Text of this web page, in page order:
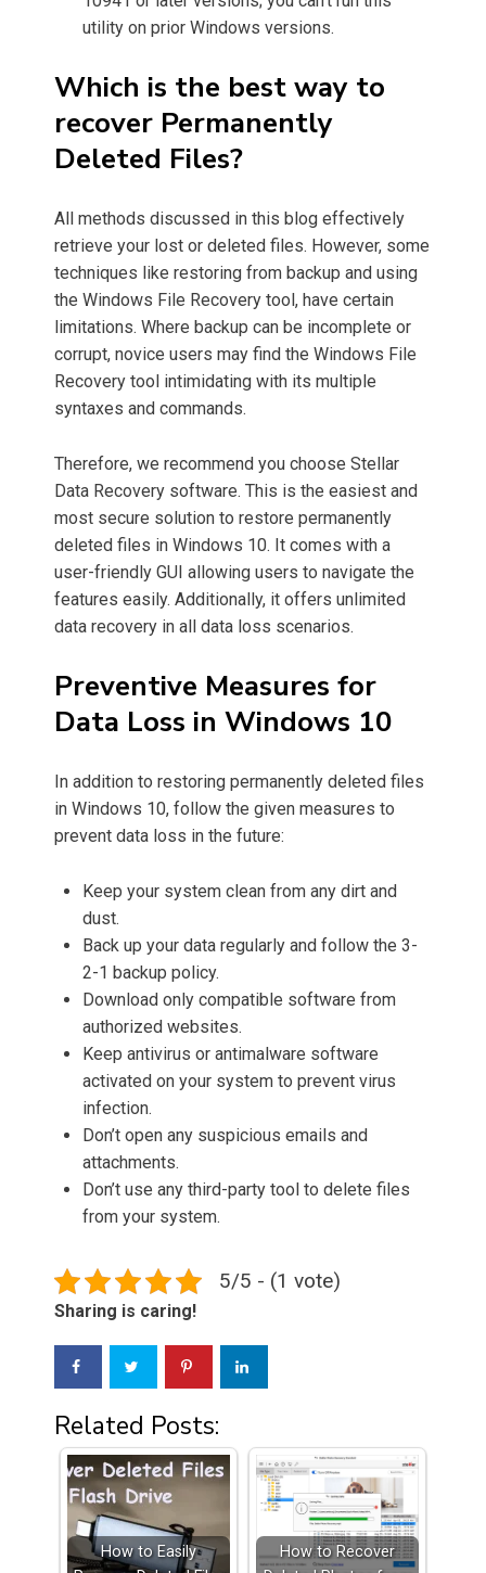
utility on prior Windows versions.
Which is the best way to
recover Permanently
Deleted Files?
All methods discussed in this blog effectively
retrieve your lost or deleted files. However, some
techniques like restoring from backup and using
the Windows File Recovery tool, have certain
limitations. Where backup can be incomplete or
corrupt, novice users may find the Windows File
Recovery tool intimidating with its multiple
syntaxes and commands.
Therefore, we recommend you choose Stellar
Data Recovery software. This is the easiest and
most secure solution to restore permanently
deleted files in Windows 10. It comes with a
user-friendly GUI allowing users to navigate the
features easily. Additionally, it offers unlimited
data recovery in all data loss scenarios.
Preventive Measures for
Data Loss in Windows 10
In addition to restoring permanently deleted files
in Windows 10, follow the given measures to
prevent data loss in the future:
Keep your system clean from any dirt and
dust.
Back up your data regularly and follow the 3-
2-1 backup policy.
Download only compatible software from
authorized websites.
Keep antivirus or antimalware software
activated on your system to prevent virus
infection.
Don’t open any suspicious emails and
attachments.
Don’t use any third-party tool to delete files
from your system.
5/5 - (1 vote)
Sharing is caring!
Related Posts:
How to Easily
How to Recover